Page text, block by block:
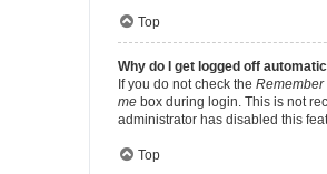
Top
Why do I get logged off
If you do not check the Remember
me box during login. This is not
administrator has disabled this
Top